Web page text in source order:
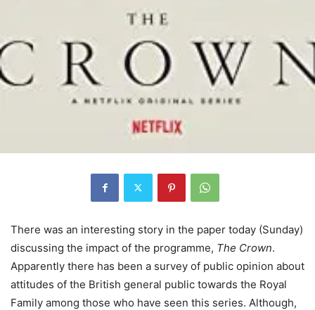
There was an interesting story in the paper today (Sunday)
discussing the impact of the programme, The Crown.
Apparently there has been a survey of public opinion about
attitudes of the British general public towards the Royal
Family among those who have seen this series. Although,